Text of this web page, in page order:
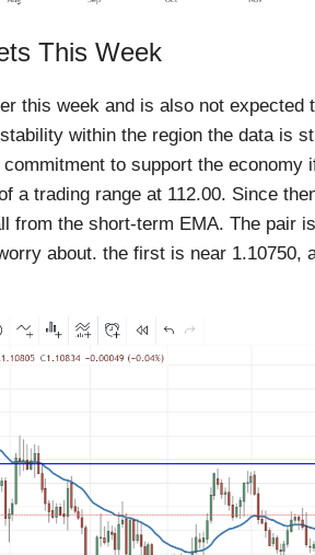
This Week
this week and is also not
within the region the data is
to support the
a trading range at 112.00. Since
from the short-term EMA. The pair
about. the first is near 1.10750,